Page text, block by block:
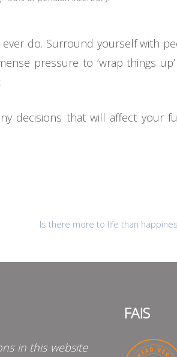
do. Surround yourself with
pressure to ‘wrap things
decisions that will affect your
Is there more to life than
in this website
FAIS